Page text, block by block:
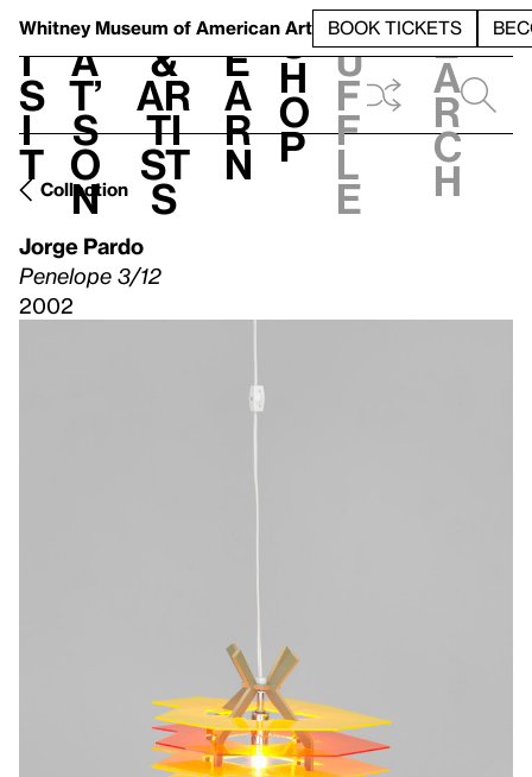
Whitney Museum of American Art BOOK TICKETS
V
i
s
i
t
h
a
t’
s
o
n
t
&
Ar
ti
st
s
L
e
a
r
n
S
h
o
p
h
u
f
f
l
e
e
a
r
c
h
Collection
Jorge Pardo
Penelope 3/12
2002